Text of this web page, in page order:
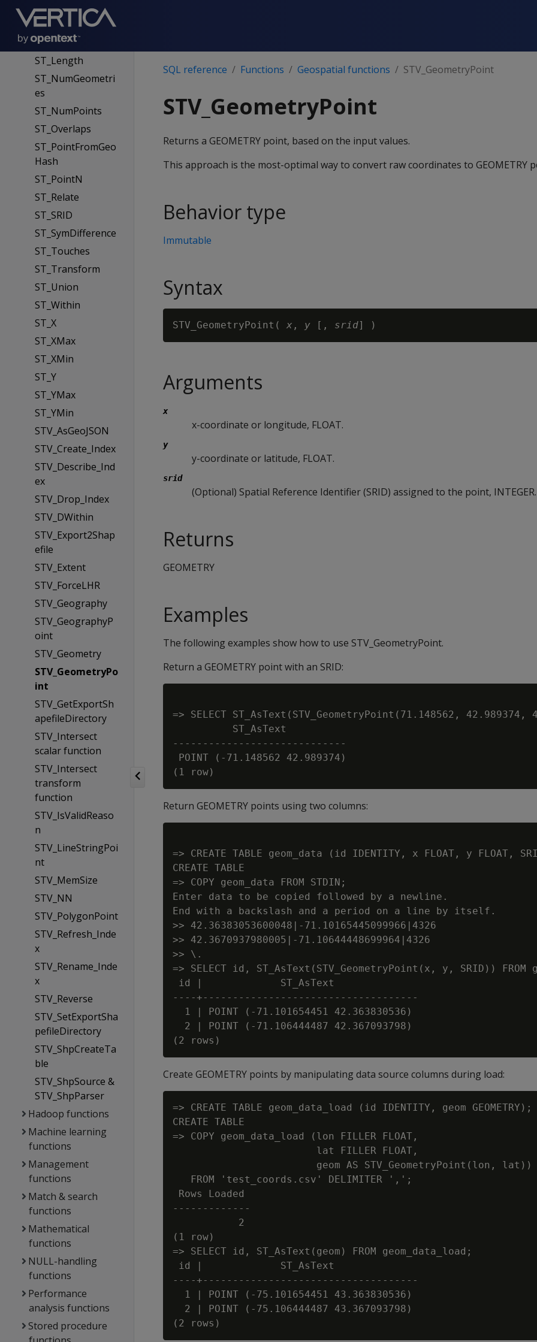
ST_IsEmpty
ST_IsSimple
ST_IsValid
ST_Length
ST_NumGeometri
es
ST_NumPoints
ST_Overlaps
ST_PointFromGeo
Hash
ST_PointN
ST_Relate
ST_SRID
ST_SymDifference
ST_Touches
ST_Transform
ST_Union
ST_Within
ST_X
ST_XMax
ST_XMin
ST_Y
ST_YMax
ST_YMin
STV_AsGeoJSON
STV_Create_Index
STV_Describe_Ind
ex
STV_Drop_Index
STV_DWithin
STV_Export2Shap
efile
STV_Extent
STV_ForceLHR
STV_Geography
STV_GeographyP
oint
STV_Geometry
STV_GeometryPo
int
STV_GetExportSh
apefileDirectory
STV_Intersect
scalar function
STV_Intersect
transform
function
STV_IsValidReaso
n
STV_LineStringPoi
nt
STV_MemSize
STV_NN
STV_PolygonPoint
STV_Refresh_Inde
x
STV_Rename_Inde
x
STV_Reverse
STV_SetExportSha
pefileDirectory
STV_ShpCreateTa
ble
STV_ShpSource &
STV_ShpParser
Hadoop functions
Machine learning
functions
Management
functions
Match & search
functions
Mathematical
functions
NULL-handling
functions
Performance
analysis functions
Stored procedure
SQL reference Functions Geospatial functions STV_GeometryPoint
STV_GeometryPoint
Returns a GEOMETRY point, based on the input values.
This approach is the most-optimal way to convert raw coordinates to GEOMETRY
Behavior type
Immutable
Syntax
STV_GeometryPoint( x , y [, srid
Arguments
x
x-coordinate or longitude, FLOAT.
y
y-coordinate or latitude, FLOAT.
srid
(Optional) Spatial Reference Identifier (SRID) assigned to the point, INTEGER.
Returns
GEOMETRY
Examples
The following examples show how to use STV_GeometryPoint.
Return a GEOMETRY point with an SRID:
=> SELECT ST_AsText(STV_GeometryPoint(71.148562, 42.989374,
          ST_AsText
-----------------------------
POINT (-71.148562 42.989374)
Return GEOMETRY points using two columns:
=> CREATE TABLE geom_data (id IDENTITY, x FLOAT, y FLOAT,
CREATE TABLE
=> COPY geom_data FROM STDIN;
Enter data to be copied followed by a newline.
End with a backslash and a period on a line by itself.
>> 42.36383053600048|-71.10165445099966|4326
>> 42.3670937980005|-71.10644448699964|4326
>> \.
=> SELECT id, ST_AsText(STV_GeometryPoint(x, y, SRID)) FROM
id |             ST_AsText
----+------------------------------------
  1 | POINT (-71.101654451 42.363830536)
  2 | POINT (-71.106444487 42.367093798)
Create GEOMETRY points by manipulating data source columns during load:
=> CREATE TABLE geom_data_load (id IDENTITY, geom GEOMETRY);
CREATE TABLE
=> COPY geom_data_load (lon FILLER FLOAT,
                        lat FILLER FLOAT,
                        geom AS STV_GeometryPoint(lon, lat))
   FROM 'test_coords.csv' DELIMITER ',';
Rows Loaded
-------------
           2
(1 row)
=> SELECT id, ST_AsText(geom) FROM geom_data_load;
id |             ST_AsText
----+------------------------------------
  1 | POINT (-75.101654451 43.363830536)
  2 | POINT (-75.106444487 43.367093798)